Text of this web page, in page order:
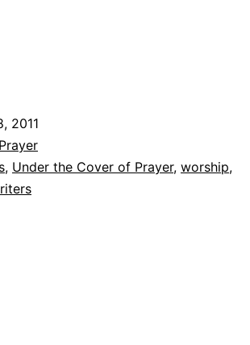
2011
Prayer
, Under the Cover of Prayer, worship,